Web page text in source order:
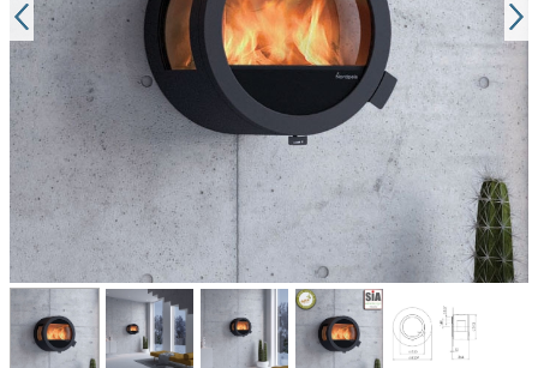
View larger imageView larger imageView larger imageView larger image